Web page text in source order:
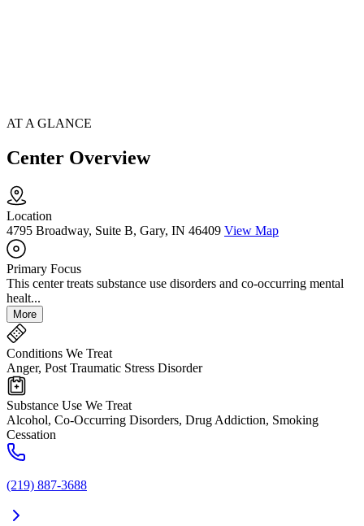
AT A GLANCE
Center Overview
Location
4795 Broadway, Suite B, Gary, IN 46409 View Map
Primary Focus
This center treats substance use disorders and co-occurring mental
healt...
More
Conditions We Treat
Anger, Post Traumatic Stress Disorder
Substance Use We Treat
Alcohol, Co-Occurring Disorders, Drug Addiction, Smoking
Cessation
(219) 887-3688